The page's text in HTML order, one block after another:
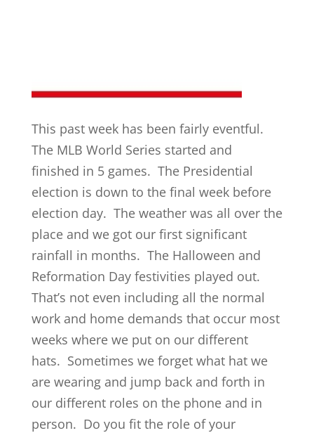
This past week has been fairly eventful.
The MLB World Series started and
finished in 5 games. The Presidential
election is down to the final week before
election day. The weather was all over the
place and we got our first significant
rainfall in months. The Halloween and
Reformation Day festivities played out.
That’s not even including all the normal
work and home demands that occur most
weeks where we put on our different
hats. Sometimes we forget what hat we
are wearing and jump back and forth in
our different roles on the phone and in
person. Do you fit the role of your